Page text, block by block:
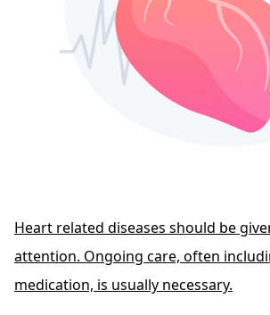
Heart related diseases should be
attention. Ongoing care, often
medication, is usually necessary.